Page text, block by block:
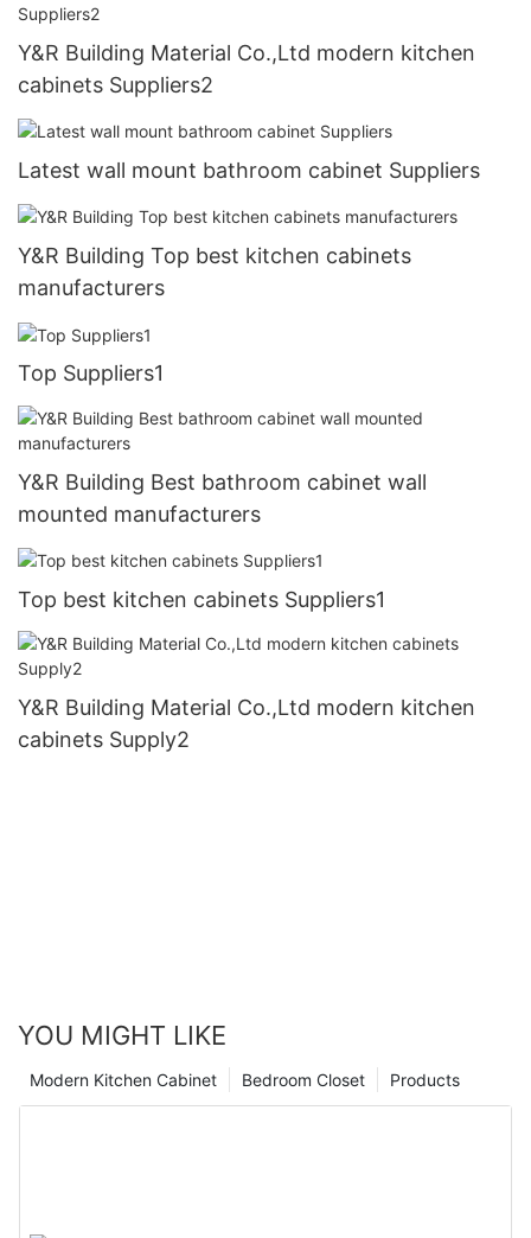
Y&R Building Material Co.,Ltd modern kitchen
cabinets Suppliers2
Latest wall mount bathroom cabinet Suppliers
Y&R Building Top best kitchen cabinets
manufacturers
Top Suppliers1
Y&R Building Best bathroom cabinet wall
mounted manufacturers
Top best kitchen cabinets Suppliers1
Y&R Building Material Co.,Ltd modern kitchen
cabinets Supply2
YOU MIGHT LIKE
Products
Bedroom Closet
Modern Kitchen Cabinet